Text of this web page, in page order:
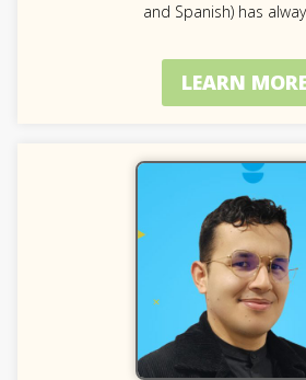
and Spanish) has
LEARN